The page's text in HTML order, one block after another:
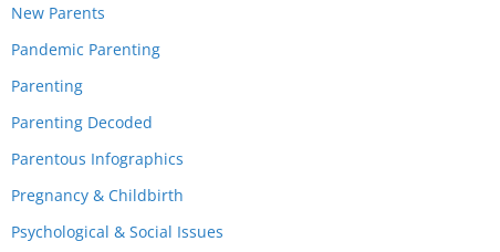
New Parents
Pandemic Parenting
Parenting
Parenting Decoded
Parentous Infographics
Pregnancy & Childbirth
Psychological & Social Issues